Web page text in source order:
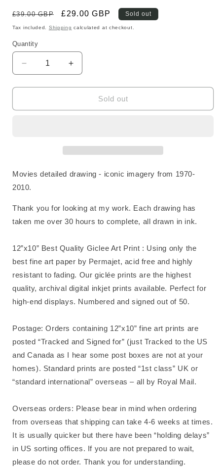
Regular
price
£39.00 GBP
Sale
price
£29.00 GBP Sold out
Tax included. Shipping calculated at checkout.
Quantity
Decrease
quantity
for
Fine
Increase
quantity
for
Fine
Sold out
Movies detailed drawing - iconic imagery from 1970-
2010.
Thank you for looking at my work. Each drawing has
taken me over 30 hours to complete, all drawn in ink.
12”x10” Best Quality Giclee Art Print : Using only the
best fine art paper by Permajet, acid free and highly
resistant to fading. Our giclée prints are the highest
quality, archival digital inkjet prints available. Perfect for
high-end displays. Numbered and signed out of 50.
Postage: Orders containing 12”x10” fine art prints are
posted “Tracked and Signed for” (just Tracked to the US
and Canada as I hear some post boxes are not at your
homes). Standard prints are posted “1st class” UK or
“standard international” overseas – all by Royal Mail.
Overseas orders: Please bear in mind when ordering
from overseas that shipping can take 4-6 weeks at times.
It is usually quicker but there have been “holding delays”
in US sorting offices. If you are not prepared to wait,
please do not order. Thank you for understanding.